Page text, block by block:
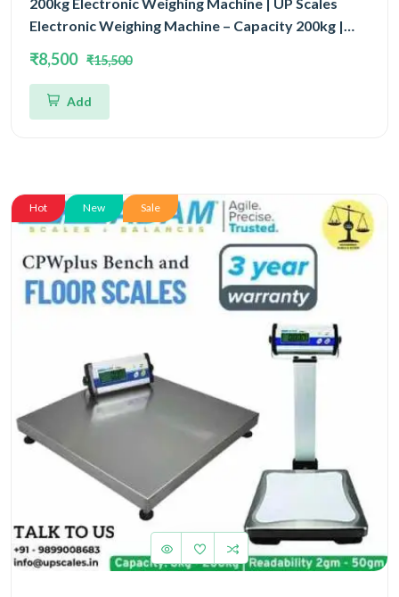
200kg Electronic Weighing Machine | UP Scales
Electronic Weighing Machine – Capacity 200kg |
₹8,500 ₹15,500
Add
Hot New Sale